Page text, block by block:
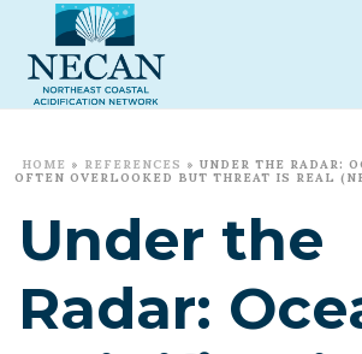
HOME » REFERENCES » UNDER THE RADAR:
OFTEN OVERLOOKED BUT THREAT IS REAL
Under the
Radar: